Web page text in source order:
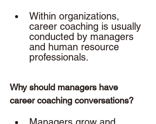
Within organizations,
career coaching is usually
conducted by managers
and human resource
professionals.
Why should managers have
career coaching conversations?